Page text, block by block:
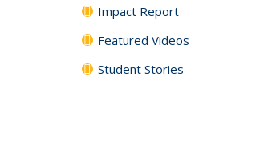
Impact Report
Featured Videos
Student Stories